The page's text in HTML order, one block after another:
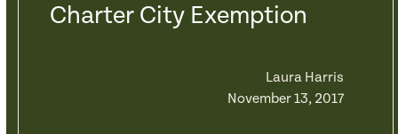
Charter City Exemption
Laura Harris
November 13, 2017